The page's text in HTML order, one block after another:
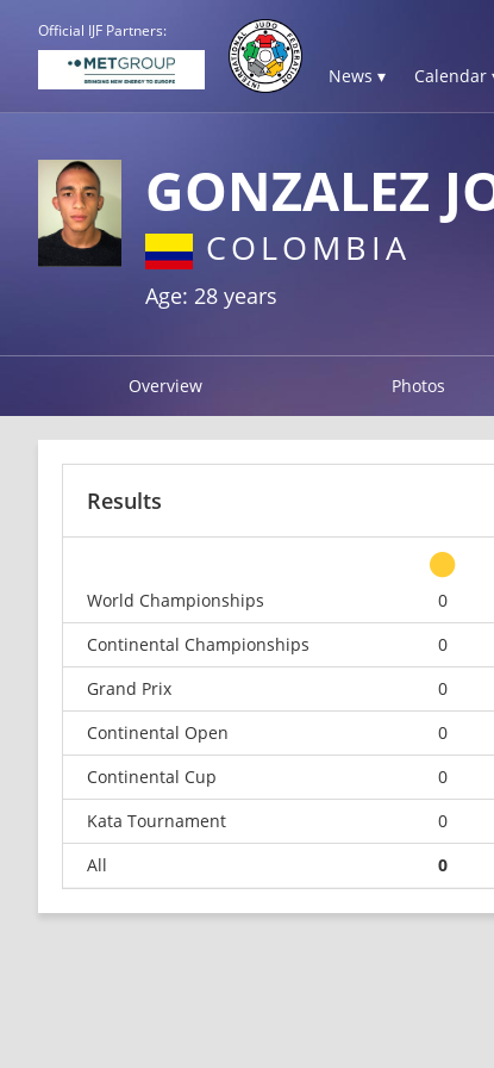
Official IJF Partners:
News ▾ Calendar
GONZALEZ
COLOMBIA
Age: 28 years
Overview Photos
Results
World Championships
0
Continental Championships
0
Grand Prix
0
Continental Open
0
Continental Cup
0
Kata Tournament
0
All
0